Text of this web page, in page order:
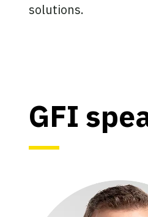
solutions.
GFI